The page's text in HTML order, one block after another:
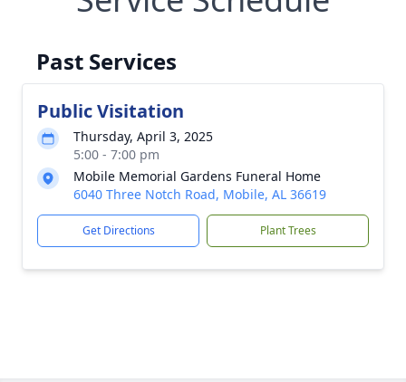
Past Services
Public Visitation
Thursday, April 3, 2025
5:00 - 7:00 pm
Mobile Memorial Gardens Funeral Home
6040 Three Notch Road, Mobile, AL 36619
Get Directions Plant Trees